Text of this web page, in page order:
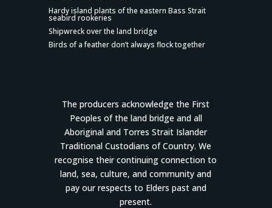
Hardy island plants of the eastern Bass Strait
seabird rookeries
Shipwreck over the land bridge
Birds of a feather don’t always flock together
The producers acknowledge the First
Peoples of the land bridge and all
Aboriginal and Torres Strait Islander
Traditional Custodians of Country. We
recognise their continuing connection to
land, sea, culture, and community and
pay our respects to Elders past and
present.